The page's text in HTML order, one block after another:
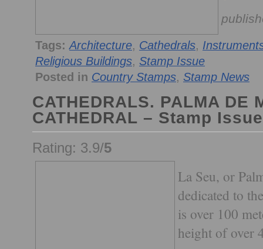
Tags: Architecture, Cathedrals,
Religious Buildings, Stamp Issue
Posted in Country Stamps, Stamp News
CATHEDRALS. PALMA DE
CATHEDRAL – Stamp Issue
Rating: 3.9/5
La Seu, or
dedicated to
is over 100
height of over